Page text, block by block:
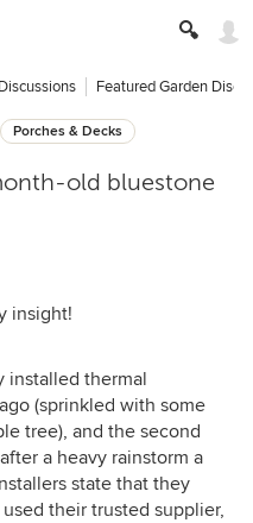
Featured Garden
Porches & Decks
old bluestone
insight!
installed thermal
(sprinkled with some
tree), and the second
a heavy rainstorm a
state that they
their trusted supplier,